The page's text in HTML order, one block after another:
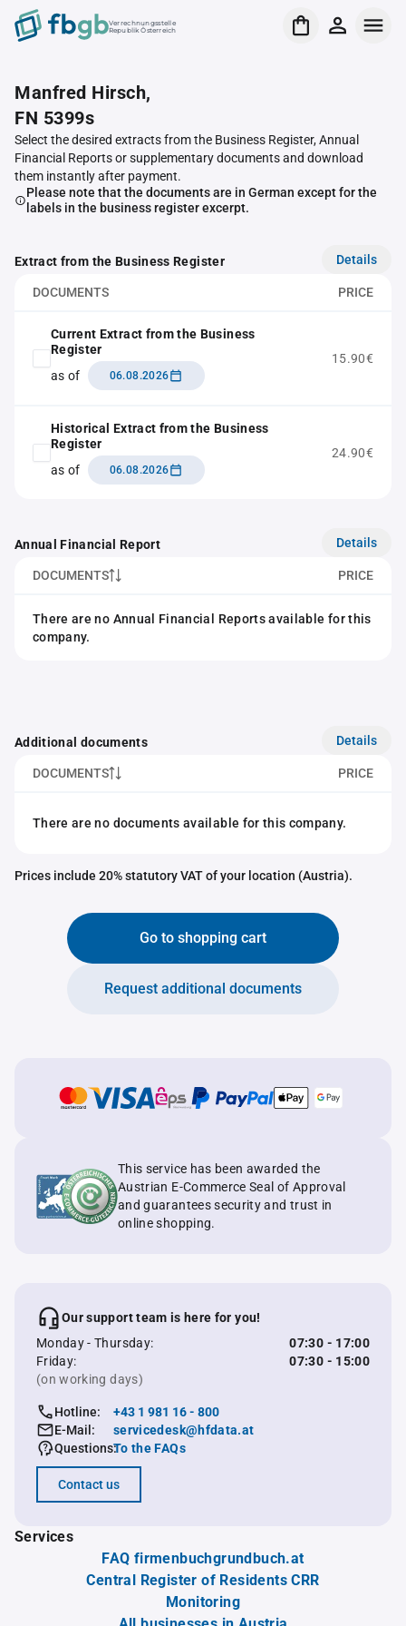
Verrechnungsstelle
Republik Österreich
Manfred Hirsch,
FN 5399s
Select the desired extracts from the Business Register, Annual
Financial Reports or supplementary documents and download
them instantly after payment.
Please note that the documents are in German except for the
labels in the business register excerpt.
Extract from the Business Register Details
DOCUMENTS PRICE
Current Extract from the Business
Register
as of
06.08.2026
15.90€
Historical Extract from the Business
Register
as of
06.08.2026
24.90€
Annual Financial Report Details
DOCUMENTS PRICE
There are no Annual Financial Reports available for this
company.
Additional documents Details
DOCUMENTS PRICE
There are no documents available for this company.
Prices include 20% statutory VAT of your location (Austria).
Go to shopping cart
Request additional documents
This service has been awarded the
Austrian E-Commerce Seal of Approval
and guarantees security and trust in
online shopping.
Our support team is here for you!
Monday - Thursday:
07:30 - 17:00
Friday:
07:30 - 15:00
(on working days)
Hotline:
+43 1 981 16 - 800
E-Mail:
servicedesk@hfdata.at
Questions:To the FAQs
Contact us
Services
FAQ firmenbuchgrundbuch.at
Central Register of Residents CRR
Monitoring